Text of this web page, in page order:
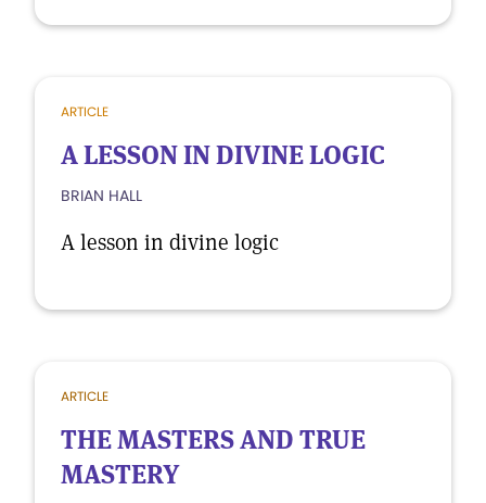
ARTICLE
A LESSON IN DIVINE LOGIC
BRIAN HALL
A lesson in divine logic
ARTICLE
THE MASTERS AND TRUE
MASTERY